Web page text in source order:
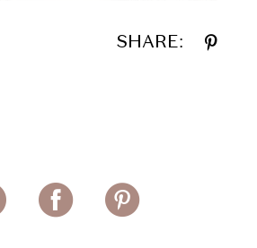
SHARE: